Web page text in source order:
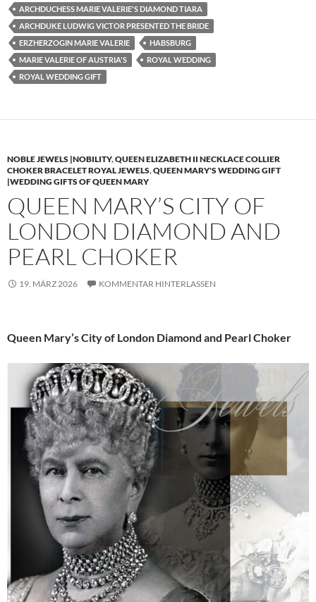
ARCHDUCHESS MARIE VALERIE'S DIAMOND TIARA
ARCHDUKE LUDWIG VICTOR PRESENTED THE BRIDE
ERZHERZOGIN MARIE VALERIE
HABSBURG
MARIE VALERIE OF AUSTRIA'S
ROYAL WEDDING
ROYAL WEDDING GIFT
NOBLE JEWELS |NOBILITY,QUEEN ELIZABETH II NECKLACE COLLIER
CHOKER BRACELET ROYAL JEWELS,QUEEN MARY'S WEDDING GIFT
|WEDDING GIFTS OF QUEEN MARY
QUEEN MARY’S CITY OF
LONDON DIAMOND AND
PEARL CHOKER
19. MÄRZ 2026 KOMMENTAR HINTERLASSEN
Queen Mary’s City of London Diamond and Pearl Choker